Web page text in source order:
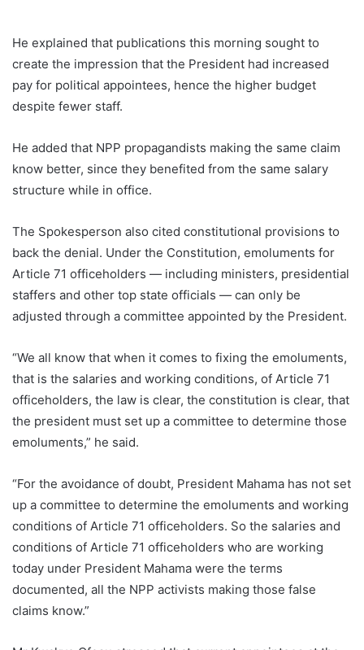
He explained that publications this morning sought to
create the impression that the President had increased
pay for political appointees, hence the higher budget
despite fewer staff.
He added that NPP propagandists making the same claim
know better, since they benefited from the same salary
structure while in office.
The Spokesperson also cited constitutional provisions to
back the denial. Under the Constitution, emoluments for
Article 71 officeholders — including ministers, presidential
staffers and other top state officials — can only be
adjusted through a committee appointed by the President.
“We all know that when it comes to fixing the emoluments,
that is the salaries and working conditions, of Article 71
officeholders, the law is clear, the constitution is clear, that
the president must set up a committee to determine those
emoluments,” he said.
“For the avoidance of doubt, President Mahama has not set
up a committee to determine the emoluments and working
conditions of Article 71 officeholders. So the salaries and
conditions of Article 71 officeholders who are working
today under President Mahama were the terms
documented, all the NPP activists making those false
claims know.”